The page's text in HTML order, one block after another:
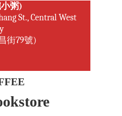
粥)
St., Central West
街79號)